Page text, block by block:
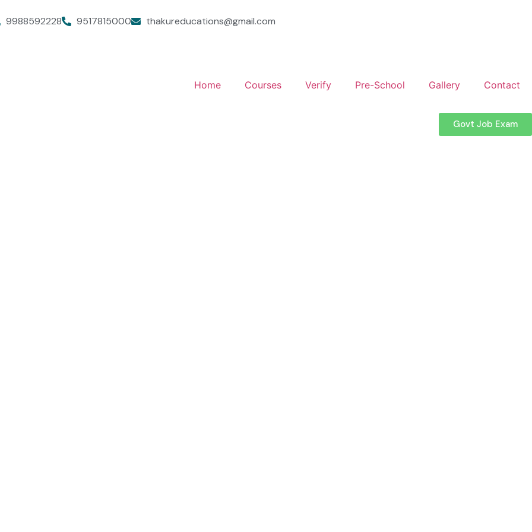
9988592228 9517815000 thakureducations@gmail.com
Home Courses Verify Pre-School Gallery Contact
Govt Job Exam